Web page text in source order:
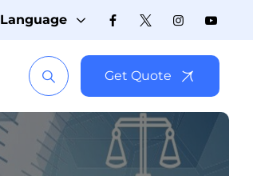
Language
Get Quote